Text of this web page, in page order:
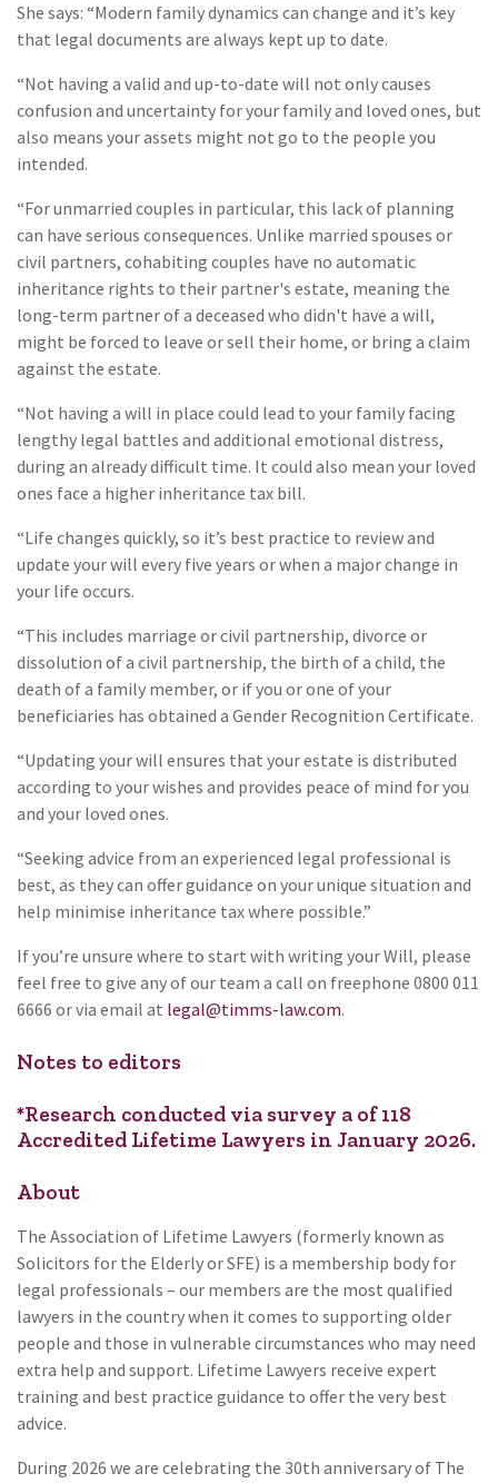
She says: “Modern family dynamics can change and it’s key
that legal documents are always kept up to date.
“Not having a valid and up-to-date will not only causes
confusion and uncertainty for your family and loved ones, but
also means your assets might not go to the people you
intended.
“For unmarried couples in particular, this lack of planning
can have serious consequences. Unlike married spouses or
civil partners, cohabiting couples have no automatic
inheritance rights to their partner's estate, meaning the
long-term partner of a deceased who didn't have a will,
might be forced to leave or sell their home, or bring a claim
against the estate.
“Not having a will in place could lead to your family facing
lengthy legal battles and additional emotional distress,
during an already difficult time. It could also mean your loved
ones face a higher inheritance tax bill.
“Life changes quickly, so it’s best practice to review and
update your will every five years or when a major change in
your life occurs.
“This includes marriage or civil partnership, divorce or
dissolution of a civil partnership, the birth of a child, the
death of a family member, or if you or one of your
beneficiaries has obtained a Gender Recognition Certificate.
“Updating your will ensures that your estate is distributed
according to your wishes and provides peace of mind for you
and your loved ones.
“Seeking advice from an experienced legal professional is
best, as they can offer guidance on your unique situation and
help minimise inheritance tax where possible.”
If you’re unsure where to start with writing your Will, please
feel free to give any of our team a call on freephone 0800 011
6666 or via email at legal@timms-law.com.
Notes to editors
*Research conducted via survey a of 118
Accredited Lifetime Lawyers in January 2026.
About
The Association of Lifetime Lawyers (formerly known as
Solicitors for the Elderly or SFE) is a membership body for
legal professionals – our members are the most qualified
lawyers in the country when it comes to supporting older
people and those in vulnerable circumstances who may need
extra help and support. Lifetime Lawyers receive expert
training and best practice guidance to offer the very best
advice.
During 2026 we are celebrating the 30th anniversary of The